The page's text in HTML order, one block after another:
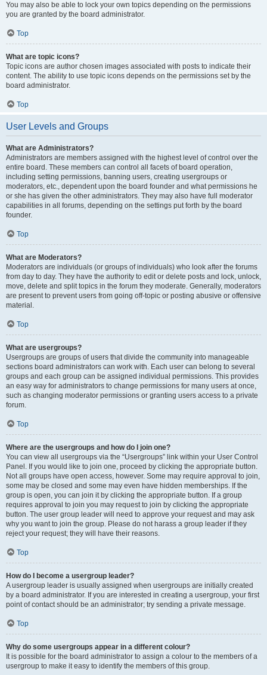
You may also be able to lock your own topics depending on the permissions
you are granted by the board administrator.
Top
What are topic icons?
Topic icons are author chosen images associated with posts to indicate their
content. The ability to use topic icons depends on the permissions set by the
board administrator.
Top
User Levels and Groups
What are Administrators?
Administrators are members assigned with the highest level of control over the
entire board. These members can control all facets of board operation,
including setting permissions, banning users, creating usergroups or
moderators, etc., dependent upon the board founder and what permissions he
or she has given the other administrators. They may also have full moderator
capabilities in all forums, depending on the settings put forth by the board
founder.
Top
What are Moderators?
Moderators are individuals (or groups of individuals) who look after the forums
from day to day. They have the authority to edit or delete posts and lock, unlock,
move, delete and split topics in the forum they moderate. Generally, moderators
are present to prevent users from going off-topic or posting abusive or offensive
material.
Top
What are usergroups?
Usergroups are groups of users that divide the community into manageable
sections board administrators can work with. Each user can belong to several
groups and each group can be assigned individual permissions. This provides
an easy way for administrators to change permissions for many users at once,
such as changing moderator permissions or granting users access to a private
forum.
Top
Where are the usergroups and how do I join one?
You can view all usergroups via the “Usergroups” link within your User Control
Panel. If you would like to join one, proceed by clicking the appropriate button.
Not all groups have open access, however. Some may require approval to join,
some may be closed and some may even have hidden memberships. If the
group is open, you can join it by clicking the appropriate button. If a group
requires approval to join you may request to join by clicking the appropriate
button. The user group leader will need to approve your request and may ask
why you want to join the group. Please do not harass a group leader if they
reject your request; they will have their reasons.
Top
How do I become a usergroup leader?
A usergroup leader is usually assigned when usergroups are initially created
by a board administrator. If you are interested in creating a usergroup, your first
point of contact should be an administrator; try sending a private message.
Top
Why do some usergroups appear in a different colour?
It is possible for the board administrator to assign a colour to the members of a
usergroup to make it easy to identify the members of this group.